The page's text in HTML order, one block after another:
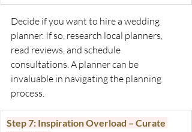
Decide if you want to hire a wedding
planner. If so, research local planners,
read reviews, and schedule
consultations. A planner can be
invaluable in navigating the planning
process.
Step 7: Inspiration Overload – Curate